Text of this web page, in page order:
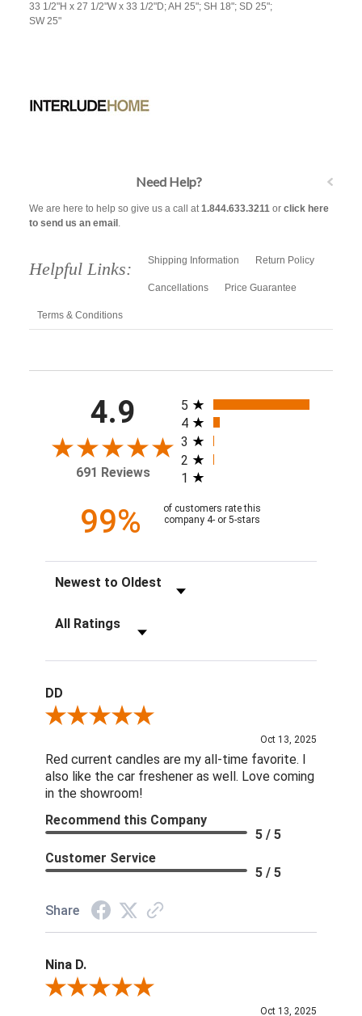
33 1/2"H x 27 1/2"W x 33 1/2"D; AH 25"; SH 18"; SD 25";
SW 25"
Need Help?
We are here to help so give us a call at1.844.633.3211or click here
to send us an email .
Helpful Links: Shipping Information Return Policy
Cancellations Price Guarantee
Terms & Conditions
4.9
691 Reviews
All ratings
5
4
3
2
1
99%
of customers rate this
company 4- or 5-stars
Sort Reviews
Filter Reviews by Rating
DD
Review By DD
Oct 13, 2025
Red current candles are my all-time favorite. I
also like the car freshener as well. Love coming
in the showroom!
Recommend this Company
5 / 5
Customer Service
5 / 5
Share
Nina D.
Review By Nina D.
Oct 13, 2025